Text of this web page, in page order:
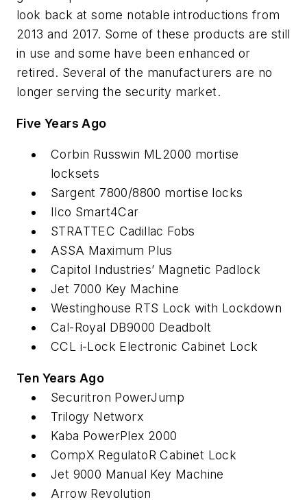
look back at some notable introductions from
2013 and 2017. Some of these products are still
in use and some have been enhanced or
retired. Several of the manufacturers are no
longer serving the security market.
Five Years Ago
Corbin Russwin ML2000 mortise
locksets
Sargent 7800/8800 mortise locks
Ilco Smart4Car
STRATTEC Cadillac Fobs
ASSA Maximum Plus
Capitol Industries’ Magnetic Padlock
Jet 7000 Key Machine
Westinghouse RTS Lock with Lockdown
Cal-Royal DB9000 Deadbolt
CCL i-Lock Electronic Cabinet Lock
Ten Years Ago
Securitron PowerJump
Trilogy Networx
Kaba PowerPlex 2000
CompX RegulatoR Cabinet Lock
Jet 9000 Manual Key Machine
Arrow Revolution